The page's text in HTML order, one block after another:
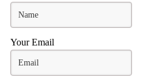
Your Email